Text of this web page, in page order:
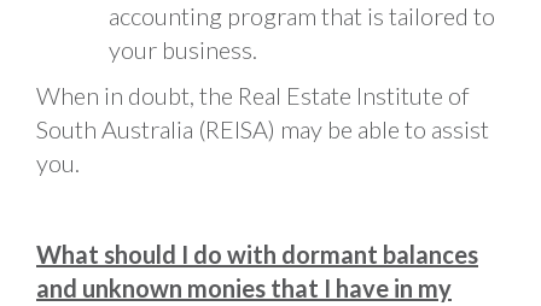
accounting program that is tailored to
your business.
When in doubt, the Real Estate Institute of
South Australia (REISA) may be able to assist
you.
What should I do with dormant balances
and unknown monies that I have in my